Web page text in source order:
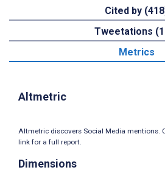
Cited by
Tweetations
Metrics
Altmetric
Altmetric discovers Social Media mentions.
link for a full report.
Dimensions